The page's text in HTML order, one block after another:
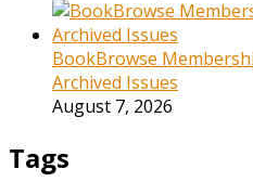
BookBrowse
Archived Issues
August 7, 2026
Tags